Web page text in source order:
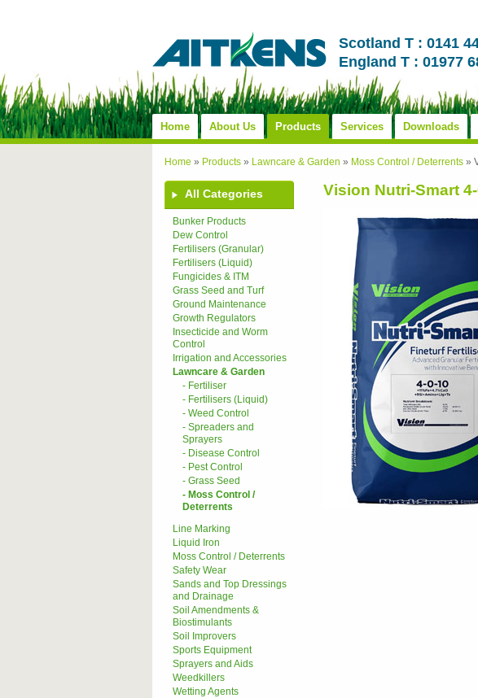
Scotland T : 0141
England T : 01977
Home About Us Products Services Downloads
Home » Products » Lawncare & Garden » Moss Control / Deterrents »
All Categories
Bunker Products
Dew Control
Fertilisers (Granular)
Fertilisers (Liquid)
Fungicides & ITM
Grass Seed and Turf
Ground Maintenance
Growth Regulators
Insecticide and Worm
Control
Irrigation and Accessories
Lawncare & Garden
- Fertiliser
- Fertilisers (Liquid)
- Weed Control
- Spreaders and
Sprayers
- Disease Control
- Pest Control
- Grass Seed
- Moss Control /
Deterrents
Line Marking
Liquid Iron
Moss Control / Deterrents
Safety Wear
Sands and Top Dressings
and Drainage
Soil Amendments &
Biostimulants
Soil Improvers
Sports Equipment
Sprayers and Aids
Weedkillers
Wetting Agents
Vision Nutri-Smart